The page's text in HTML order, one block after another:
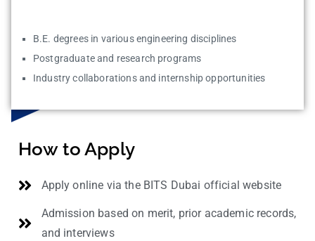
B.E. degrees in various engineering disciplines
Postgraduate and research programs
Industry collaborations and internship opportunities
How to Apply
Apply online via the BITS Dubai official website
Admission based on merit, prior academic records,
and interviews